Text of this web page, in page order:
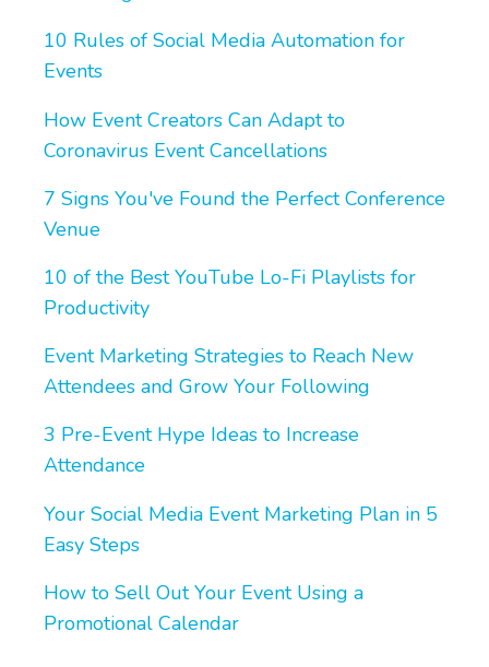
10 Rules of Social Media Automation for
Events
How Event Creators Can Adapt to
Coronavirus Event Cancellations
7 Signs You've Found the Perfect Conference
Venue
10 of the Best YouTube Lo-Fi Playlists for
Productivity
Event Marketing Strategies to Reach New
Attendees and Grow Your Following
3 Pre-Event Hype Ideas to Increase
Attendance
Your Social Media Event Marketing Plan in 5
Easy Steps
How to Sell Out Your Event Using a
Promotional Calendar